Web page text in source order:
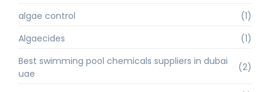
algae control
(1)
Algaecides
(1)
Best swimming pool chemicals suppliers in dubai
uae
(2)